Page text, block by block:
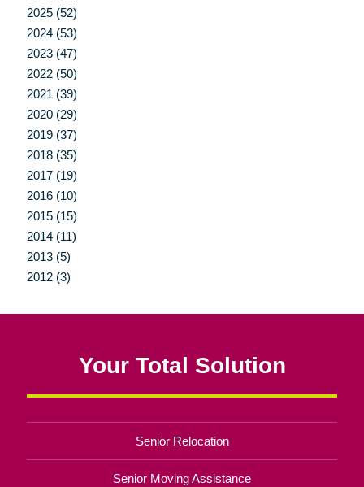
2025 (52)
2024 (53)
2023 (47)
2022 (50)
2021 (39)
2020 (29)
2019 (37)
2018 (35)
2017 (19)
2016 (10)
2015 (15)
2014 (11)
2013 (5)
2012 (3)
Your Total Solution
Senior Relocation
Senior Moving Assistance